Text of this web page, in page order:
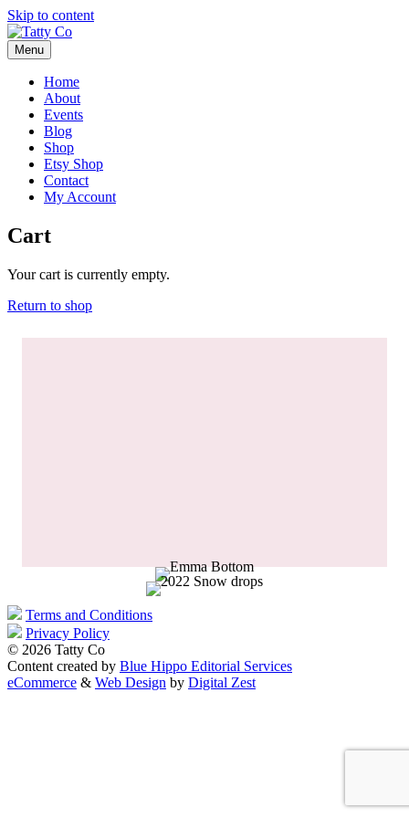
Skip to content
Menu
Home
About
Events
Blog
Shop
Etsy Shop
Contact
My Account
Cart
Your cart is currently empty.
Return to shop
Terms and Conditions
Privacy Policy
© 2026 Tatty Co
Content created by Blue Hippo Editorial Services
eCommerce & Web Design by Digital Zest